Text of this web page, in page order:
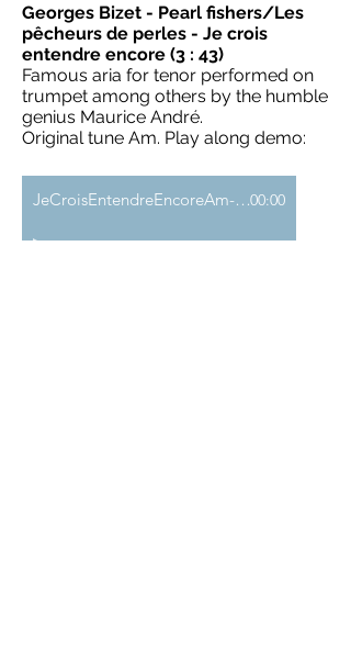
Georges Bizet - Pearl fishers/Les
pêcheurs de perles - Je crois
entendre encore (3 : 43)
Famous aria for tenor performed on
trumpet among others by the humble
genius Maurice André.
Original tune Am. Play along demo:
JeCroisEntendreEncoreAm-demo00:00